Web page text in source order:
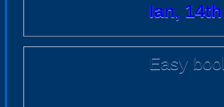
Ian,
Easy